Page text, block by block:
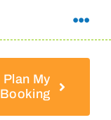
Plan My
Booking